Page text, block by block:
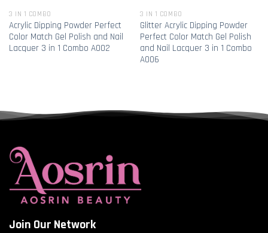
3 IN 1 COMBO
Acrylic Dipping Powder Perfect
Color Match Gel Polish and Nail
Lacquer 3 in 1 Combo A002
3 IN 1 COMBO
Glitter Acrylic Dipping Powder
Perfect Color Match Gel Polish
and Nail Lacquer 3 in 1 Combo
A006
Join Our Network